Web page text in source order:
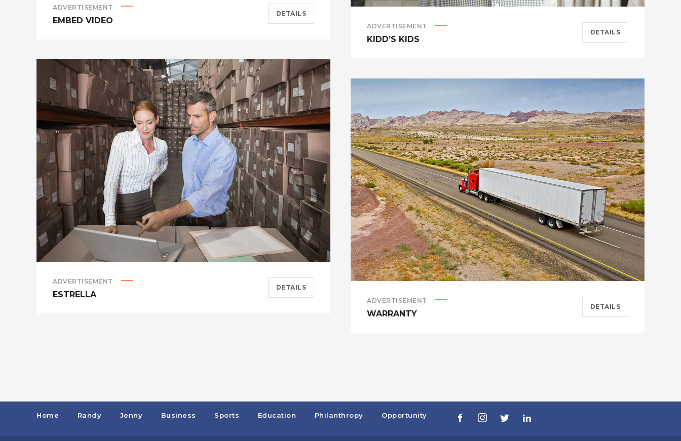
ADVERTISEMENT
EMBED VIDEO
DETAILS
ADVERTISEMENT
KIDD’S KIDS
DETAILS
ADVERTISEMENT
ESTRELLA
DETAILS
ADVERTISEMENT
WARRANTY
DETAILS
Home Randy Jenny Business Sports Education Philanthropy Opportunity